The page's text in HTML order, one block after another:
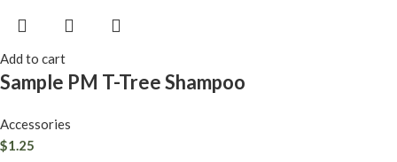
Add to cart
Sample PM T-Tree Shampoo
Accessories
$1.25